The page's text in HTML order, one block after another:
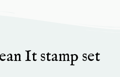
It stamp set